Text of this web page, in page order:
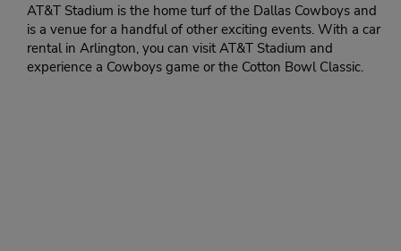
AT&T Stadium is the home turf of the Dallas Cowboys and
is a venue for a handful of other exciting events. With a car
rental in Arlington, you can visit AT&T Stadium and
experience a Cowboys game or the Cotton Bowl Classic.